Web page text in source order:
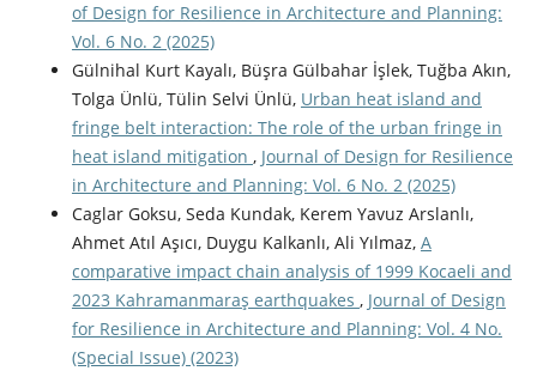
of Design for Resilience in Architecture and Planning:
Vol. 6 No. 2 (2025)
Gülnihal Kurt Kayalı, Büşra Gülbahar İşlek, Tuğba Akın,
Tolga Ünlü, Tülin Selvi Ünlü, Urban heat island and
fringe belt interaction: The role of the urban fringe in
heat island mitigation , Journal of Design for Resilience
in Architecture and Planning: Vol. 6 No. 2 (2025)
Caglar Goksu, Seda Kundak, Kerem Yavuz Arslanlı,
Ahmet Atıl Aşıcı, Duygu Kalkanlı, Ali Yılmaz, A
comparative impact chain analysis of 1999 Kocaeli and
2023 Kahramanmaraş earthquakes , Journal of Design
for Resilience in Architecture and Planning: Vol. 4 No.
(Special Issue) (2023)